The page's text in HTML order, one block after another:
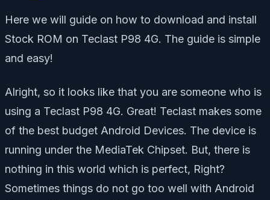
Here we will guide on how to download and install
Stock ROM on Teclast P98 4G. The guide is simple
and easy!
Alright, so it looks like that you are someone who is
using a Teclast P98 4G. Great! Teclast makes some
of the best budget Android Devices. The device is
running under the MediaTek Chipset. But, there is
nothing in this world which is perfect, Right?
Sometimes things do not go too well with Android